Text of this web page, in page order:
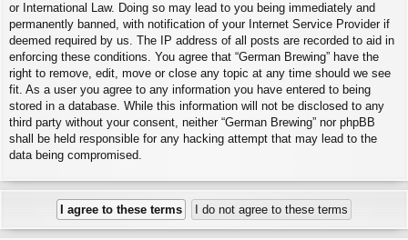
or International Law. Doing so may lead to you being immediately and
permanently banned, with notification of your Internet Service Provider if
deemed required by us. The IP address of all posts are recorded to aid in
enforcing these conditions. You agree that “German Brewing” have the
right to remove, edit, move or close any topic at any time should we see
fit. As a user you agree to any information you have entered to being
stored in a database. While this information will not be disclosed to any
third party without your consent, neither “German Brewing” nor phpBB
shall be held responsible for any hacking attempt that may lead to the
data being compromised.